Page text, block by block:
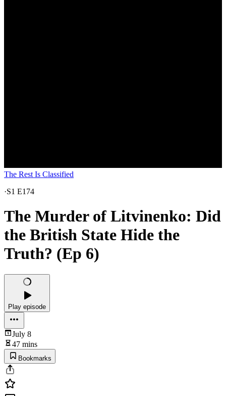
The Rest Is Classified
·S1 E174
The Murder of Litvinenko: Did
the British State Hide the
Truth? (Ep 6)
Play episode
July 8
47 mins
Bookmarks